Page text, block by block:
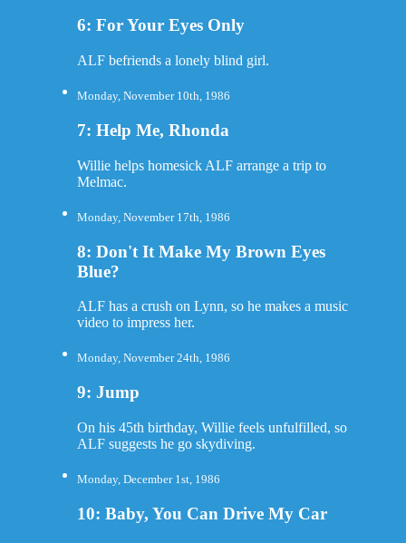
6: For Your Eyes Only
ALF befriends a lonely blind girl.
Monday, November 10th, 1986
7: Help Me, Rhonda
Willie helps homesick ALF arrange a trip to
Melmac.
Monday, November 17th, 1986
8: Don't It Make My Brown Eyes
Blue?
ALF has a crush on Lynn, so he makes a music
video to impress her.
Monday, November 24th, 1986
9: Jump
On his 45th birthday, Willie feels unfulfilled, so
ALF suggests he go skydiving.
Monday, December 1st, 1986
10: Baby, You Can Drive My Car